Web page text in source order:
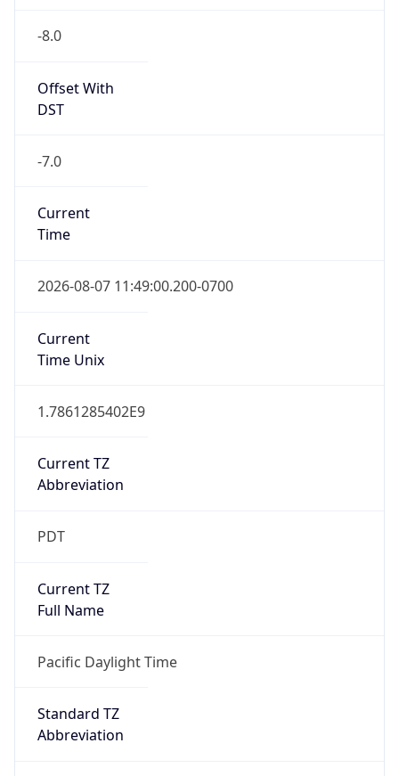
-8.0
Offset With
DST
-7.0
Current
Time
2026-08-07 11:49:00.200-0700
Current
Time Unix
1.7861285402E9
Current TZ
Abbreviation
PDT
Current TZ
Full Name
Pacific Daylight Time
Standard TZ
Abbreviation